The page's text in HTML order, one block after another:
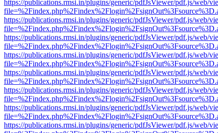
https://publications.rmsi.in/plugins/generic/pdfJsViewer/pdf.js/web/
https://publications.rmsi.in/plugins/generic/pdfJsViewer/pdf.js/web/
https://publications.rmsi.in/plugins/generic/pdfJsViewer/pdf.js/web/
https://publications.rmsi.in/plugins/generic/pdfJsViewer/pdf.js/web/
https://publications.rmsi.in/plugins/generic/pdfJsViewer/pdf.js/web/
https://publications.rmsi.in/plugins/generic/pdfJsViewer/pdf.js/web/
https://publications.rmsi.in/plugins/generic/pdfJsViewer/pdf.js/web/
https://publications.rmsi.in/plugins/generic/pdfJsViewer/pdf.js/web/